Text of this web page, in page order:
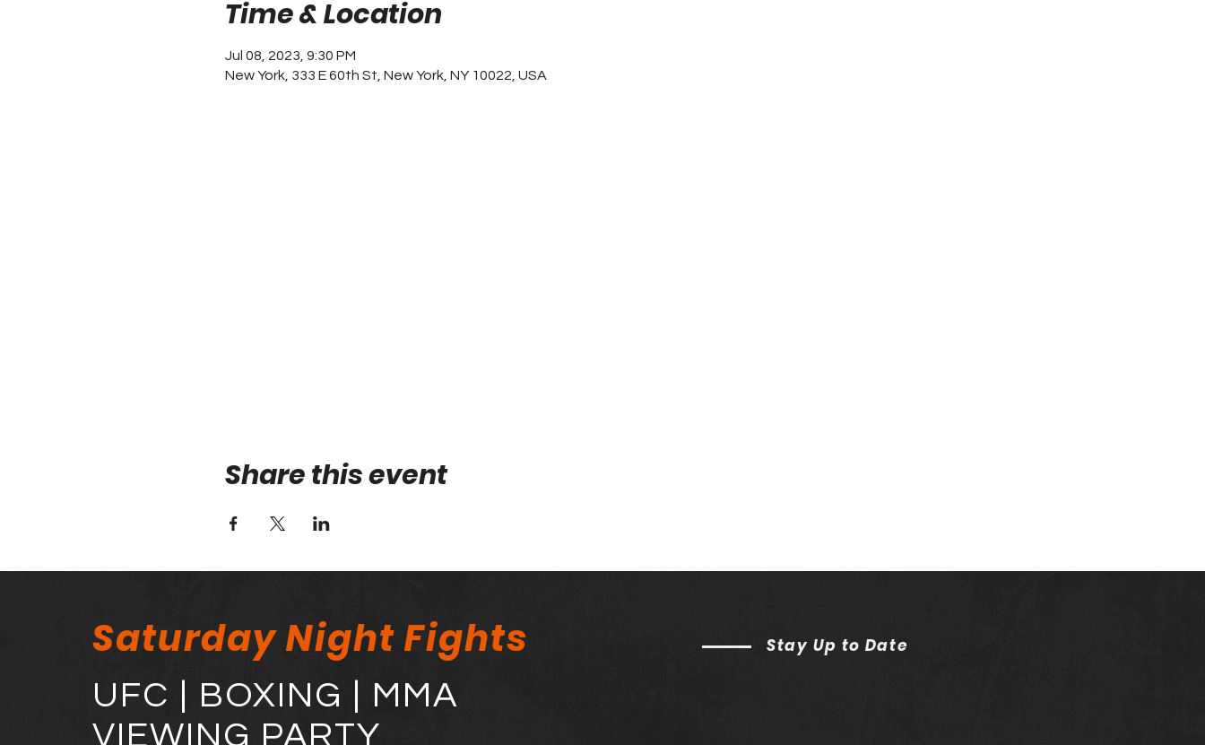
Time & Location
Jul 08, 2023, 9:30 PM
New York, 333 E 60th St, New York, NY 10022, USA
Share this event
Saturday Night Fights
UFC | BOXING | MMA
VIEWING PARTY
Stay Up to Date